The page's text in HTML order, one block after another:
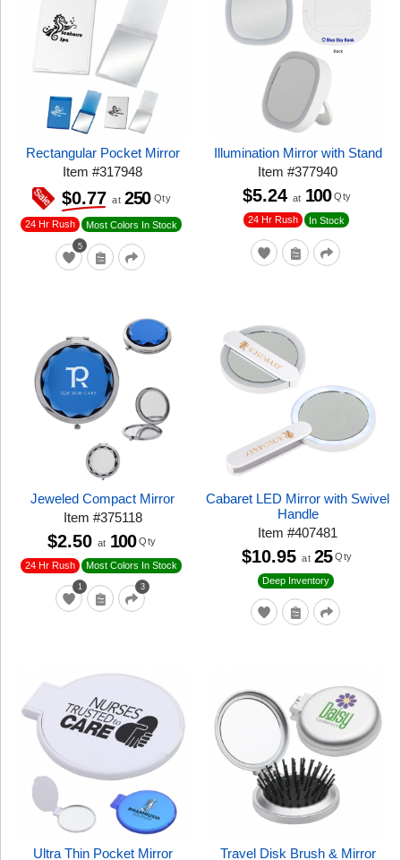
Rectangular Pocket Mirror
Item#317948
5
24 Hr Rush Most Colors In Stock
$0.77 at 250 Qty
Illumination Mirror with Stand
Item#377940
24 Hr Rush In Stock
$5.24 at 100 Qty
Jeweled Compact Mirror
Item #375118
1 3
24 Hr Rush Most Colors In Stock
$2.50 at 100 Qty
Cabaret LED Mirror with Swivel
Handle
Item#407481
Deep Inventory
$10.95 at 25 Qty
Ultra Thin Pocket Mirror Travel Disk Brush & Mirror